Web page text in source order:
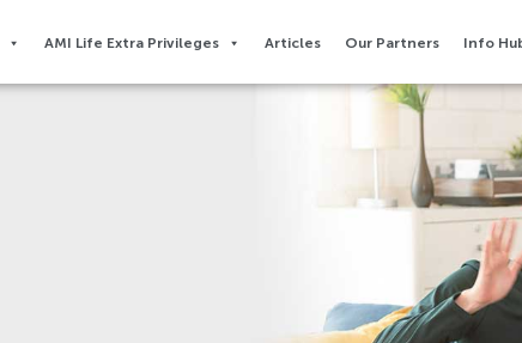
AMI Life Extra Privileges​ Articles Our Partners Info